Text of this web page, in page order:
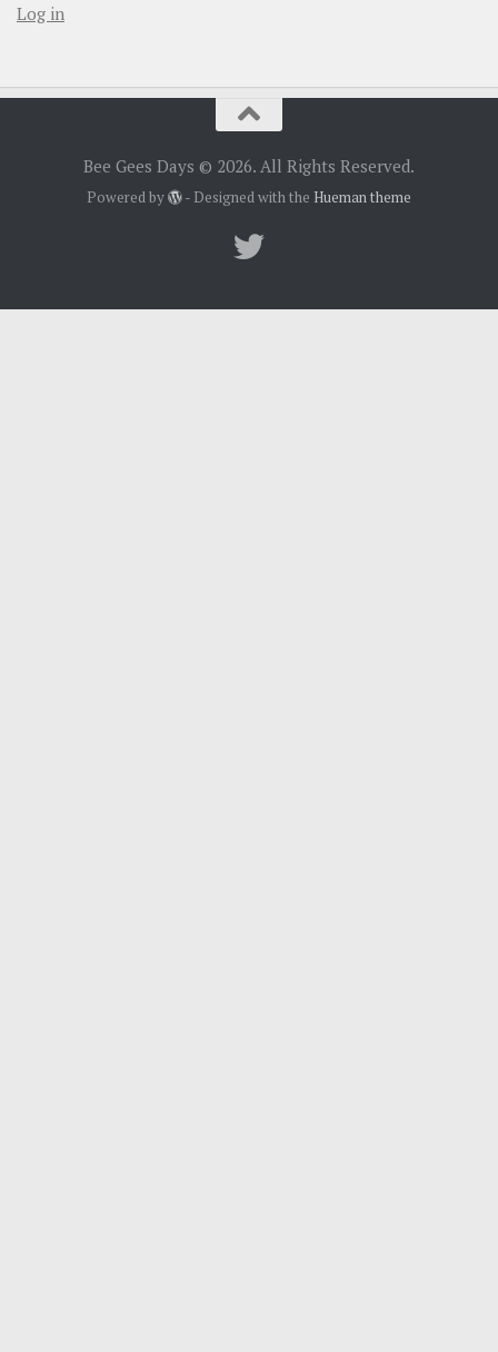
Log in
Bee Gees Days © 2026. All Rights Reserved.
Powered by - Designed with theHueman theme